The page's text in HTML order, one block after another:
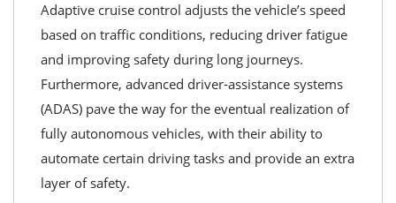
Adaptive cruise control adjusts the vehicle’s speed
based on traffic conditions, reducing driver fatigue
and improving safety during long journeys.
Furthermore, advanced driver-assistance systems
(ADAS) pave the way for the eventual realization of
fully autonomous vehicles, with their ability to
automate certain driving tasks and provide an extra
layer of safety.